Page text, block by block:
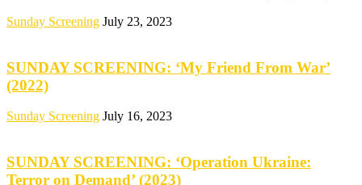
Sunday Screening July 23, 2023
SUNDAY SCREENING: ‘My Friend From War’
(2022)
Sunday Screening July 16, 2023
SUNDAY SCREENING: ‘Operation Ukraine:
Terror on Demand’ (2023)